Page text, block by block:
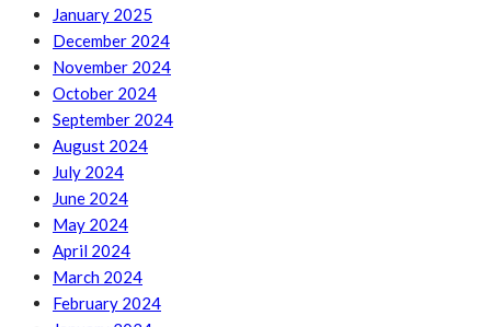
January 2025
December 2024
November 2024
October 2024
September 2024
August 2024
July 2024
June 2024
May 2024
April 2024
March 2024
February 2024